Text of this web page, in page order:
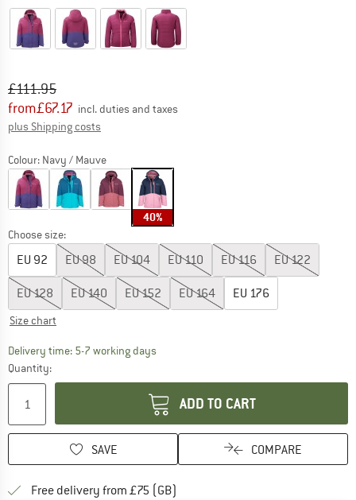
Original price :
£111.95
Price:
from£67.17 incl. duties and taxes
plus Shipping costs
Colour: Navy / Mauve
40%
Choose size:
EU 92 EU98 EU104 EU110 EU116 EU122
EU128 EU140 EU152 EU164 EU 176
Size chart
Delivery time: 5-7 working daysThe link opens an information box which
Quantity:
ADD TO CART
SAVE COMPARE
Free delivery from £75 (GB)